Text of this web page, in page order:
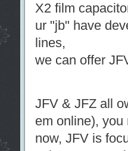
X2 film
ur "jb" have
lines,
we can offer
JFV & JFZ all
em online),
now, JFV is